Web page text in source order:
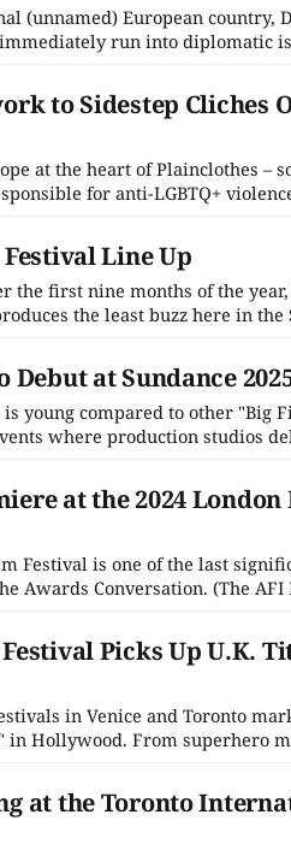
(unnamed) European country,
run into diplomatic
Bkofl (Steven Yeun), in a
of smuggling cabbages
to Sidestep Cliches
at the heart of Plainclothes –
for anti-LGBTQ+
director Carmen Emmi’s
of the trope, but in doing
Line Up
the first nine months of the
the least buzz here in the
the Film Festival’s openly
at Sundance
young compared to other "Big
where production studios
the Venice Film Festival in
Berlin International
at the 2024
Festival is one of the last
Awards Conversation. (The
a good bellwether of which
Picks Up U.K.
in Venice and Toronto
in Hollywood. From superhero
they are to obscure foreign
rolls
at the Toronto